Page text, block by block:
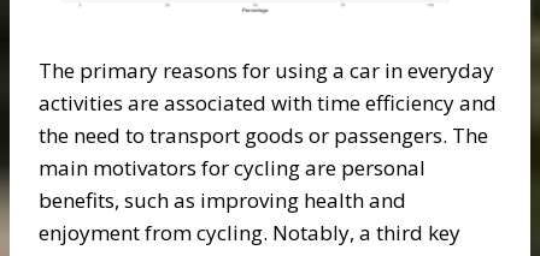
The primary reasons for using a car in everyday
activities are associated with time efficiency and
the need to transport goods or passengers. The
main motivators for cycling are personal
benefits, such as improving health and
enjoyment from cycling. Notably, a third key